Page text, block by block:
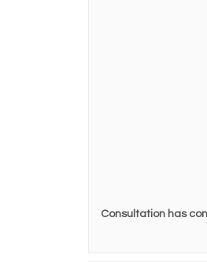
Consultation has